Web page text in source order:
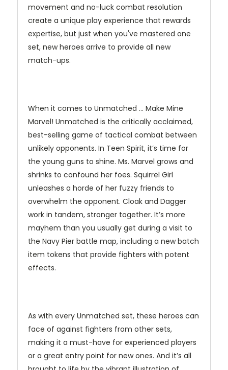
movement and no-luck combat resolution
create a unique play experience that rewards
expertise, but just when you've mastered one
set, new heroes arrive to provide all new
match-ups.
When it comes to Unmatched … Make Mine
Marvel! Unmatched is the critically acclaimed,
best-selling game of tactical combat between
unlikely opponents. In Teen Spirit, it’s time for
the young guns to shine. Ms. Marvel grows and
shrinks to confound her foes. Squirrel Girl
unleashes a horde of her fuzzy friends to
overwhelm the opponent. Cloak and Dagger
work in tandem, stronger together. It’s more
mayhem than you usually get during a visit to
the Navy Pier battle map, including a new batch
item tokens that provide fighters with potent
effects.
As with every Unmatched set, these heroes can
face of against fighters from other sets,
making it a must-have for experienced players
or a great entry point for new ones. And it’s all